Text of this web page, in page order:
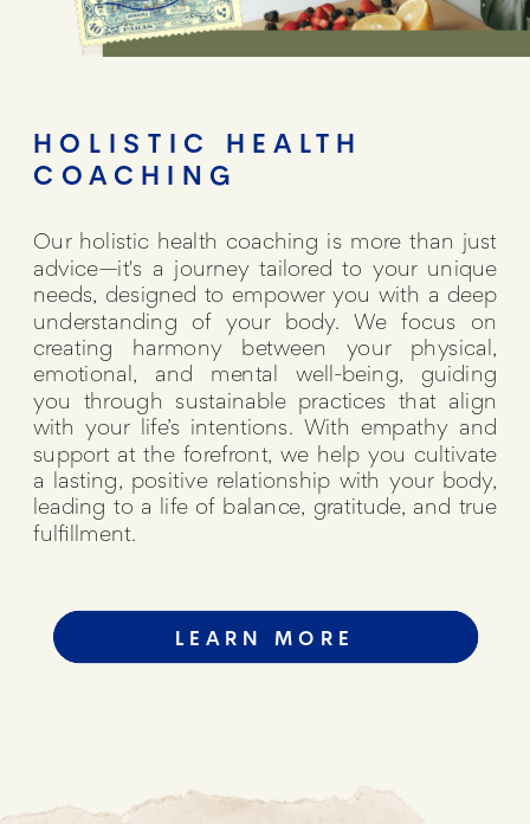
HOLISTIC HEALTH
COACHING
Our holistic health coaching is more than just
advice—it's a journey tailored to your unique
needs, designed to empower you with a deep
understanding of your body. We focus on
creating harmony between your physical,
emotional, and mental well-being, guiding
you through sustainable practices that align
with your life’s intentions. With empathy and
support at the forefront, we help you cultivate
a lasting, positive relationship with your body,
leading to a life of balance, gratitude, and true
fulfillment.
LEARN MORE